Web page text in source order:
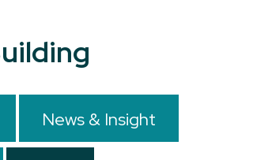
News & Insight